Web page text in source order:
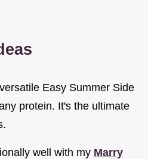
Easy Summer Side
protein. It's the ultimate
well with my Marry